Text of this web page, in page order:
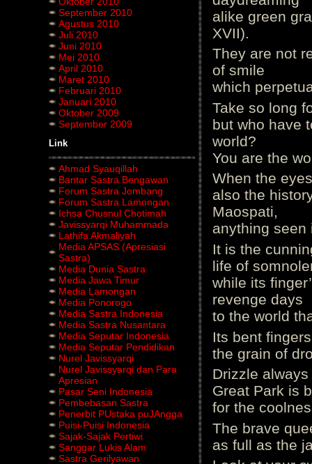
September 2010
Agustus 2010
Juli 2010
Juni 2010
Mei 2010
April 2010
Maret 2010
Februari 2010
Januari 2010
Oktober 2009
September 2009
Link
Ahmad Syauqillah
Bantar Sastra Bengawan
Forum Sastra Jombang
Forum Sastra Lamongan
Ichsa Chusnul Chotimah
Javissyarqi Muhammada
Lathifa Akmaliyah
Media APSAS (Apresiasi
Sastra)
Media Dunia Sastra
Media Jawa Timur
Media Lamongan
Media Ponorogo
Media Sastra Indonesia
Media Sastra Nusantara
Media Seputar Indonesia
Media Seputar Pendidikan
Nurel Javissyarqi
Nurel Javissyarqi dan Para
Apresian
Pasar Seni Indonesia
Pembebasan Sastra
Penerbit PUstaka puJAngga
Puisi-Puisi Indonesia
Sajak-Sajak Pertiwi
Sanggar Lukis Alam
Sastra Gerilyawan
alike green
XVII).
They are not
of smile
which
Take so long
but who have
world?
You are the
When the
also the
Maospati,
anything seen
It is the
life of
while its
revenge days
to the world
Its bent
the grain of
Drizzle
Great Park is
for the
The brave
as full as the